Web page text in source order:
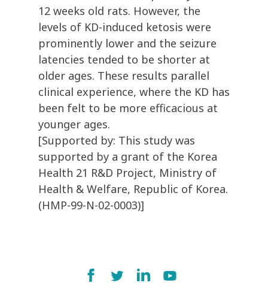
12 weeks old rats. However, the
levels of KD-induced ketosis were
prominently lower and the seizure
latencies tended to be shorter at
older ages. These results parallel
clinical experience, where the KD has
been felt to be more efficacious at
younger ages.
[Supported by: This study was
supported by a grant of the Korea
Health 21 R&D Project, Ministry of
Health & Welfare, Republic of Korea.
(HMP-99-N-02-0003)]